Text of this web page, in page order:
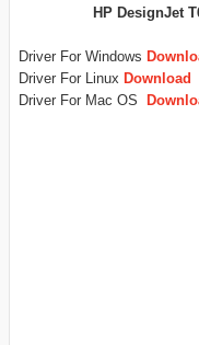
HP DesignJet
Driver For Windows
Driver For Linux Download
Driver For Mac OS